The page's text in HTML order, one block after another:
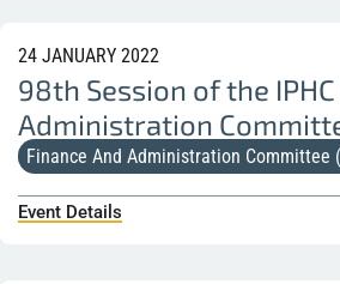
24 JANUARY 2022
98th Session of the
Administration
Finance And Administration Committee
Event Details